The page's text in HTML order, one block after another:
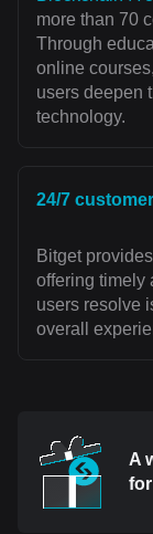
more than 70
Through
online
users deepen
technology.
24/7
Bitget
offering timely
users resolve
overall
A